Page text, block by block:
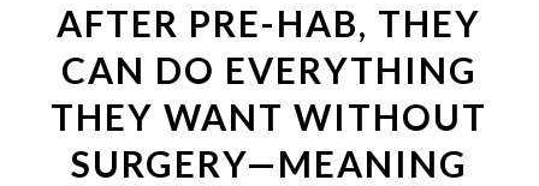
AFTER PRE-HAB, THEY
CAN DO EVERYTHING
THEY WANT WITHOUT
SURGERY—MEANING